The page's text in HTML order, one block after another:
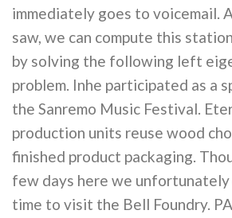
immediately goes to voicemail.
saw, we can compute this
by solving the following left
problem. Inhe participated as a
the Sanremo Music Festival.
production units reuse wood
finished product packaging.
few days here we
time to visit the Bell Foundry.